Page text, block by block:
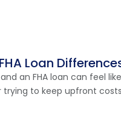
Loan
an FHA loan can feel
to keep upfront